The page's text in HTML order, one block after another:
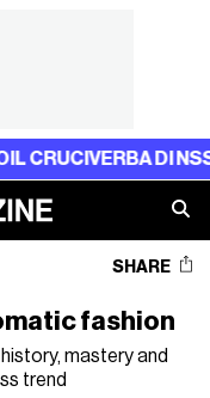
DI NSS
SHARE
fashion
mastery and
trend